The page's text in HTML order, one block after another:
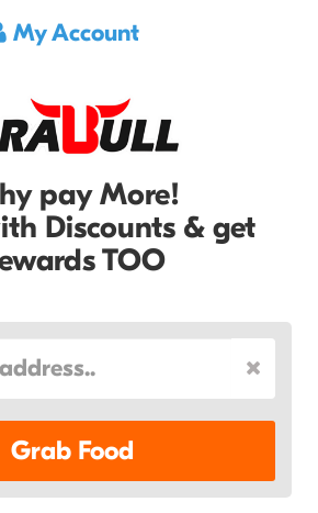
My Account
pay More!
Discounts & get
TOO
Grab Food